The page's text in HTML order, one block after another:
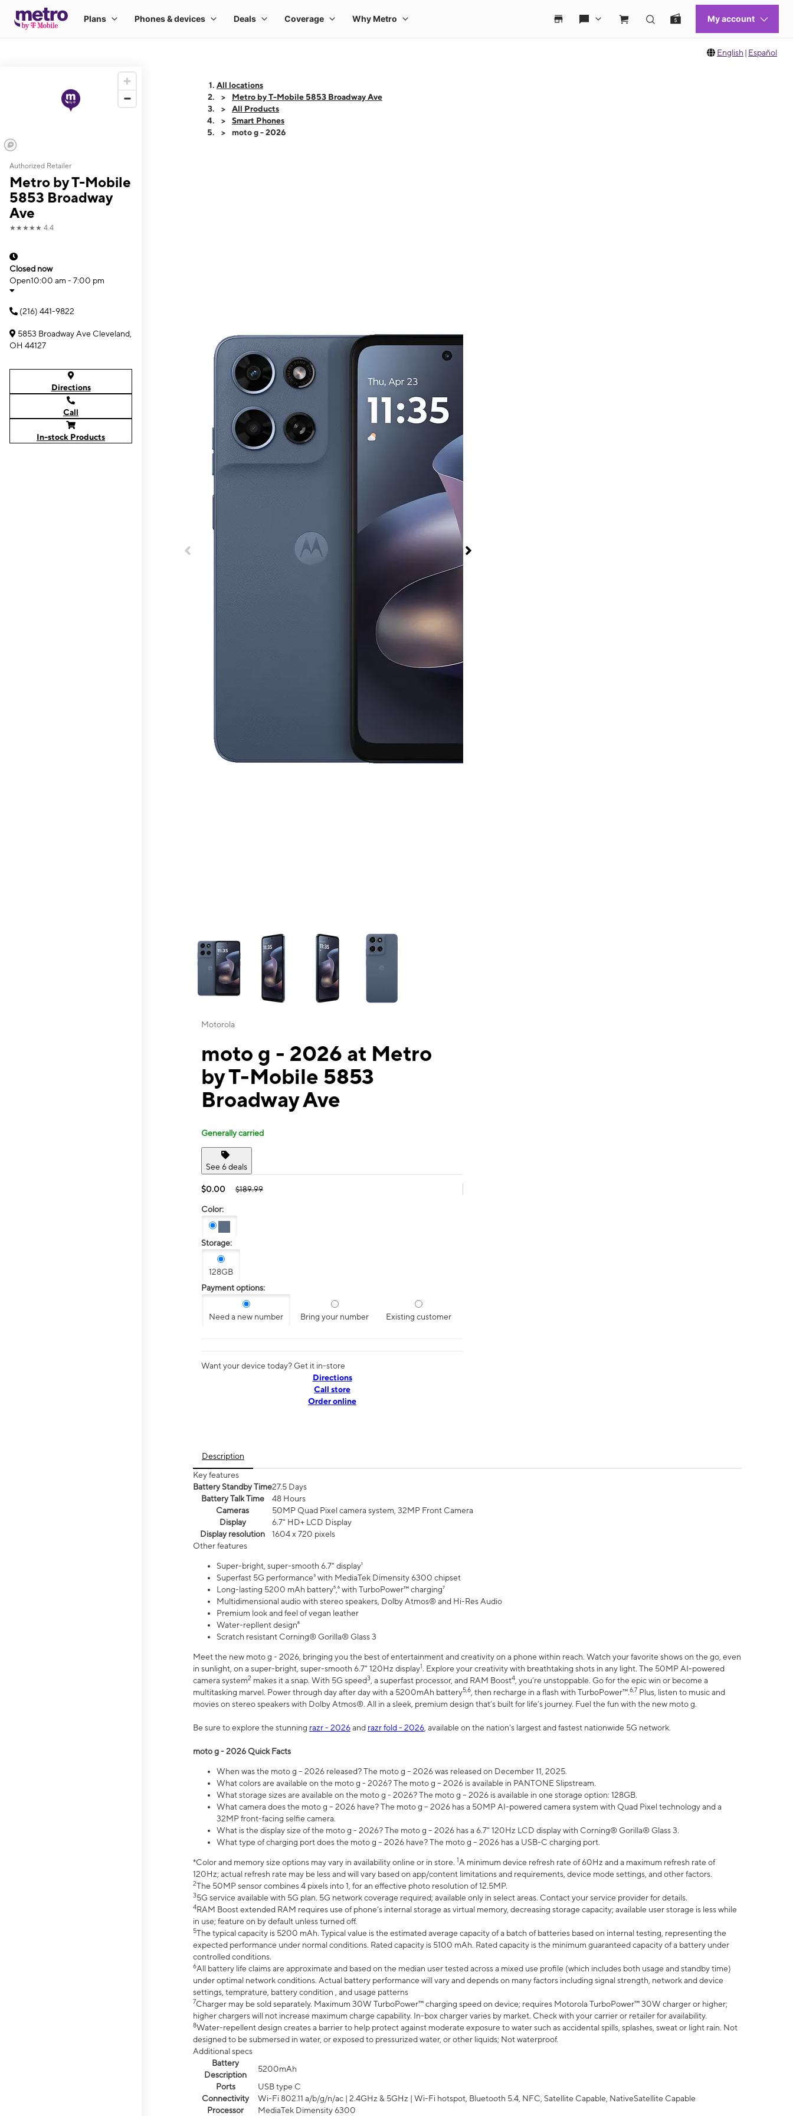
English | Español
Authorized Retailer
Metro by T-Mobile
5853 Broadway
Ave
★★★★★ 4.4
Closed now
Open10:00 am - 7:00 pm
(216) 441-9822
5853 Broadway Ave Cleveland,
OH 44127
Directions
Call
In-stock Products
All locations
Metro by T-Mobile 5853 Broadway Ave
All Products
Smart Phones
moto g - 2026
This carousel contains a column of small thumbnails. Selecting a thumbnail will change the main image in the carousel that follows. Use the Previous and Next
Motorola
moto g - 2026 at Metro
by T-Mobile 5853
Broadway Ave
Generally carried
See 6 deals
$0.00 $189.99
Color:
Storage:
128GB
Payment options:
Need a new number Bring your number Existing customer
Want your device today? Get it in-store
Directions
Call store
Order online
Description
Key features
Battery Standby Time27.5 Days
Battery Talk Time
48 Hours
Cameras
50MP Quad Pixel camera system, 32MP Front Camera
Display
6.7" HD+ LCD Display
Display resolution
1604 x 720 pixels
Other features
Super-bright, super-smooth 6.7" display¹
Superfast 5G performance³ with MediaTek Dimensity 6300 chipset
Long-lasting 5200 mAh battery⁵,⁶ with TurboPower™ charging⁷
Multidimensional audio with stereo speakers, Dolby Atmos® and Hi-Res Audio
Premium look and feel of vegan leather
Water-repllent design⁸
Scratch resistant Corning® Gorilla® Glass 3
Meet the new moto g - 2026, bringing you the best of entertainment and creativity on a phone within reach. Watch your favorite shows on the go, even
in sunlight, on a super-bright, super-smooth 6.7" 120Hz display1. Explore your creativity with breathtaking shots in any light. The 50MP AI-powered
camera system2 makes it a snap. With 5G speed3 , a superfast processor, and RAM Boost4 , you’re unstoppable. Go for the epic win or become a
multitasking marvel. Power through day after day with a 5200mAh battery5,6 , then recharge in a flash with TurboPower™.6,7 Plus, listen to music and
movies on stereo speakers with Dolby Atmos®. All in a sleek, premium design that’s built for life’s journey. Fuel the fun with the new moto g.
Be sure to explore the stunning razr - 2026and razr fold - 2026 , available on the nation's largest and fastest nationwide 5G network.
moto g - 2026 Quick Facts
When was the moto g – 2026 released? The moto g – 2026 was released on December 11, 2025.
What colors are available on the moto g - 2026? The moto g – 2026 is available in PANTONE Slipstream.
What storage sizes are available on the moto g - 2026? The moto g – 2026 is available in one storage option: 128GB.
What camera does the moto g – 2026 have? The moto g – 2026 has a 50MP AI-powered camera system with Quad Pixel technology and a
32MP front-facing selfie camera.
What is the display size of the moto g - 2026? The moto g – 2026 has a 6.7" 120Hz LCD display with Corning® Gorilla® Glass 3.
What type of charging port does the moto g – 2026 have? The moto g – 2026 has a USB-C charging port.
*Color and memory size options may vary in availability online or in store. 1A minimum device refresh rate of 60Hz and a maximum refresh rate of
120Hz; actual refresh rate may be less and will vary based on app/content limitations and requirements, device mode settings, and other factors.
2The 50MP sensor combines 4 pixels into 1, for an effective photo resolution of 12.5MP.
35G service available with 5G plan. 5G network coverage required; available only in select areas. Contact your service provider for details.
4RAM Boost extended RAM requires use of phone’s internal storage as virtual memory, decreasing storage capacity; available user storage is less while
in use; feature on by default unless turned off.
5The typical capacity is 5200 mAh. Typical value is the estimated average capacity of a batch of batteries based on internal testing, representing the
expected performance under normal conditions. Rated capacity is 5100 mAh. Rated capacity is the minimum guaranteed capacity of a battery under
controlled conditions.
6All battery life claims are approximate and based on the median user tested across a mixed use profile (which includes both usage and standby time)
under optimal network conditions. Actual battery performance will vary and depends on many factors including signal strength, network and device
settings, temprature, battery condition , and usage patterns
7Charger may be sold separately. Maximum 30W TurboPower™ charging speed on device; requires Motorola TurboPower™ 30W charger or higher;
higher chargers will not increase maximum charge capability. In-box charger varies by market. Check with your carrier or retailer for availability.
8Water-repellent design creates a barrier to help protect against moderate exposure to water such as accidental spills, splashes, sweat or light rain. Not
designed to be submersed in water, or exposed to pressurized water, or other liquids; Not waterproof.
Additional specs
Battery
Description
5200mAh
Ports
USB type C
Connectivity
Wi-Fi 802.11 a/b/g/n/ac | 2.4GHz & 5GHz | Wi-Fi hotspot, Bluetooth 5.4, NFC, Satellite Capable, NativeSatellite Capable
Processor
MediaTek Dimensity 6300